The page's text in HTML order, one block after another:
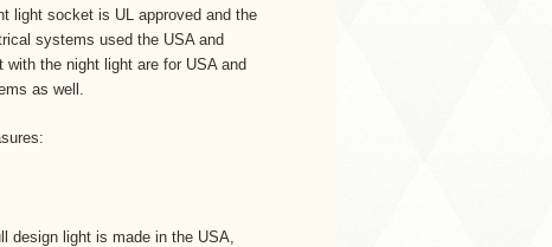
light socket is UL approved and the
systems used the USA and
with the night light are for USA and
as well.
design light is made in the USA,